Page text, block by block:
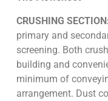
CRUSHING
primary and
screening. Both
building and
minimum of
arrangement. Dust